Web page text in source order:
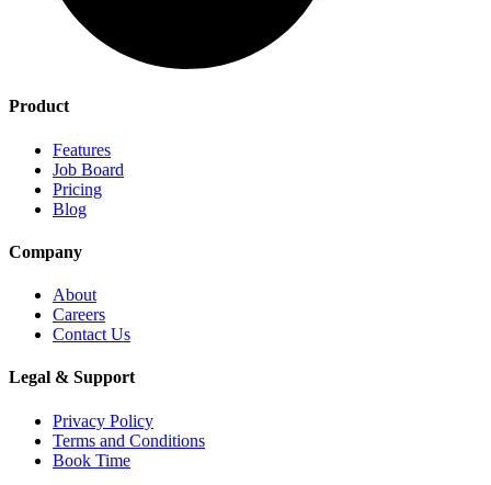
Product
Features
Job Board
Pricing
Blog
Company
About
Careers
Contact Us
Legal & Support
Privacy Policy
Terms and Conditions
Book Time